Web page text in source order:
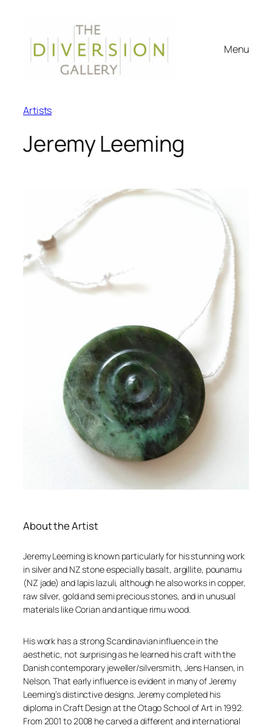
Menu
Artists
Jeremy Leeming
About the Artist
Jeremy Leeming is known particularly for his stunning work
in silver and NZ stone especially basalt, argillite, pounamu
(NZ jade) and lapis lazuli, although he also works in copper,
raw silver, gold and semi precious stones, and in unusual
materials like Corian and antique rimu wood.
His work has a strong Scandinavian influence in the
aesthetic, not surprising as he learned his craft with the
Danish contemporary jeweller/silversmith, Jens Hansen, in
Nelson. That early influence is evident in many of Jeremy
Leeming’s distinctive designs. Jeremy completed his
diploma in Craft Design at the Otago School of Art in 1992.
From 2001 to 2008 he carved a different and international